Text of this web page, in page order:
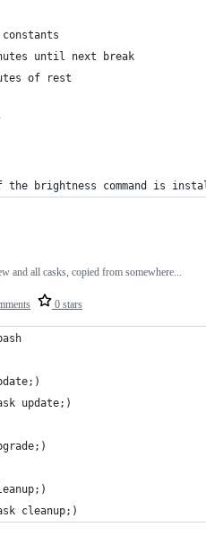
until next break
of rest
brightness command is
0 stars
and all casks, copied from somewhere...
update;)
cleanup;)